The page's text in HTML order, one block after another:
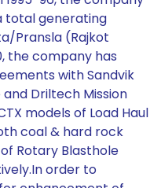
total generating
Pransla (Rajkot
the company has
with Sandvik
Driltech Mission
models of Load Haul
coal & hard rock
Rotary Blasthole
order to